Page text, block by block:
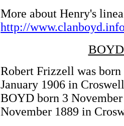
More about Henry's
http://
Robert Frizzell was
January 1906 in
BOYD born 3
November 1889 in